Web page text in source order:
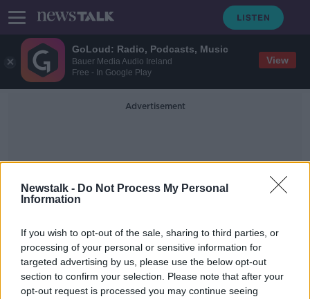
GoLoud: Radio, Podcasts, Music
Bauer Media Audio Ireland
Free - In Google Play
View
Newstalk - Do Not Process My Personal
Information
If you wish to opt-out of the sale, sharing to third parties, or
processing of your personal or sensitive information for
targeted advertising by us, please use the below opt-out
section to confirm your selection. Please note that after your
opt-out request is processed you may continue seeing
Advertisement
Commercial Partnership
Penneys warns customers not to buy
its products online